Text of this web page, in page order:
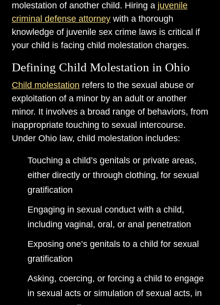
molestation of another child. Hiring a juvenile
criminal defense attorney with a thorough
knowledge of juvenile sex crime laws is critical if
your child is facing child molestation charges.
Defining Child Molestation in Ohio
Child molestation refers to the sexual abuse or
exploitation of a minor by an adult or another
minor. It involves a broad range of behaviors, from
inappropriate touching to sexual intercourse.
Under Ohio law, child molestation includes:
Touching a child’s genitals or private areas,
either directly or through clothing, for sexual
gratification
Engaging in sexual conduct with a child,
including vaginal, oral, or anal penetration
Exposing one’s genitals to a child for sexual
gratification
Asking, coercing, or forcing a child to engage
in sexual acts or simulation of sexual acts, in